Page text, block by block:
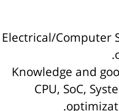
Electrical/Computer
Knowledge and
CPU, SoC,